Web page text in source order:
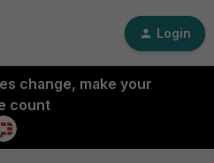
Login
change, make your
count